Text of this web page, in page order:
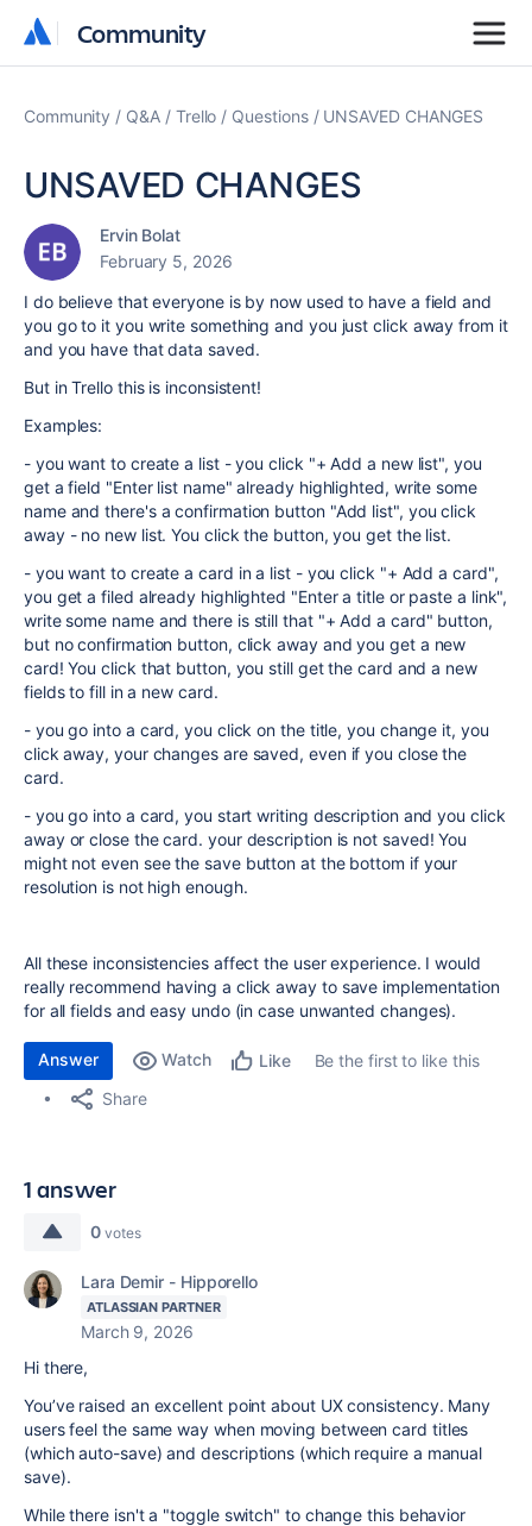
Community
Community
Community Q&A Trello Questions UNSAVED CHANGES
UNSAVED CHANGES
Ervin Bolat
February 5, 2026
I do believe that everyone is by now used to have a field and
you go to it you write something and you just click away from it
and you have that data saved.
But in Trello this is inconsistent!
Examples:
- you want to create a list - you click "+ Add a new list", you
get a field "Enter list name" already highlighted, write some
name and there's a confirmation button "Add list", you click
away - no new list. You click the button, you get the list.
- you want to create a card in a list - you click "+ Add a card",
you get a filed already highlighted "Enter a title or paste a link",
write some name and there is still that "+ Add a card" button,
but no confirmation button, click away and you get a new
card! You click that button, you still get the card and a new
fields to fill in a new card.
- you go into a card, you click on the title, you change it, you
click away, your changes are saved, even if you close the
card.
- you go into a card, you start writing description and you click
away or close the card. your description is not saved! You
might not even see the save button at the bottom if your
resolution is not high enough.
All these inconsistencies affect the user experience. I would
really recommend having a click away to save implementation
for all fields and easy undo (in case unwanted changes).
Answer Watch Like
Be the first to like this
Share
1 answer
0 votes
Lara Demir - Hipporello
ATLASSIAN PARTNER
March 9, 2026
Hi there,
You’ve raised an excellent point about UX consistency. Many
users feel the same way when moving between card titles
(which auto-save) and descriptions (which require a manual
save).
While there isn't a "toggle switch" to change this behavior